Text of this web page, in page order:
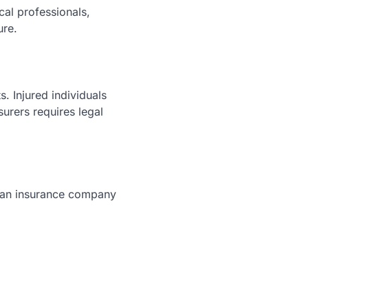
professionals,
Injured individuals
requires legal
insurance company